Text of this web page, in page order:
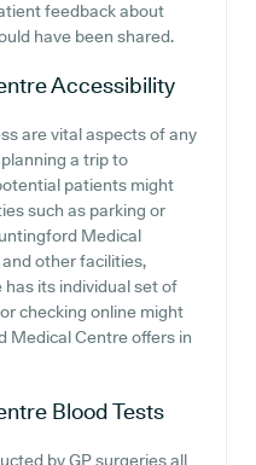
feedback about
have been shared.
Accessibility
are vital aspects of any
a trip to
patients might
such as parking or
Medical
other facilities,
has its individual set of
checking online might
Medical Centre offers in
Blood Tests
by GP surgeries all